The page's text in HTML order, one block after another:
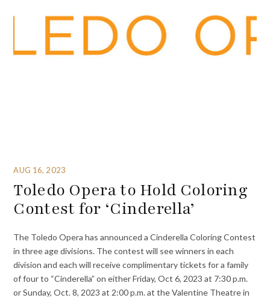
AUG 16, 2023
Toledo Opera to Hold Coloring
Contest for ‘Cinderella’
The Toledo Opera has announced a Cinderella Coloring Contest
in three age divisions. The contest will see winners in each
division and each will receive complimentary tickets for a family
of four to “Cinderella” on either Friday, Oct 6, 2023 at 7:30 p.m.
or Sunday, Oct. 8, 2023 at 2:00 p.m. at the Valentine Theatre in